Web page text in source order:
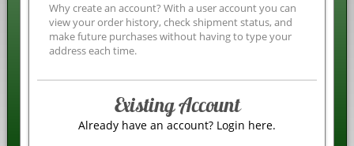
Why create an account? With a user account you can
view your order history, check shipment status, and
make future purchases without having to type your
address each time.
Existing Account
Already have an account? Login here.